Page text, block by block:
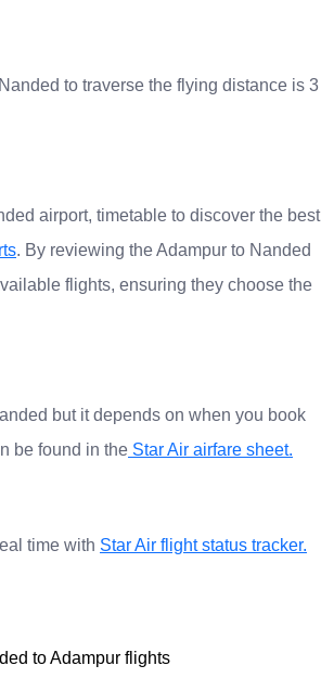
to traverse the flying distance is 3
airport, timetable to discover the best
. By reviewing the Adampur to Nanded
flights, ensuring they choose the
but it depends on when you book
be found in the Star Air airfare sheet.
time with Star Air flight status tracker.
to Adampur flights